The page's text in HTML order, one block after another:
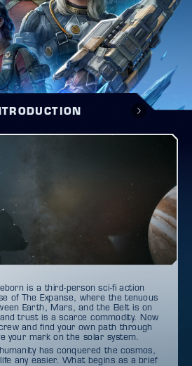
is a third-person sci-fi action
of The Expanse, where the tenuous
Earth, Mars, and the Belt is on
trust is a scarce commodity. Now
and find your own path through
your mark on the solar system.
has conquered the cosmos,
any easier. What begins as a brief